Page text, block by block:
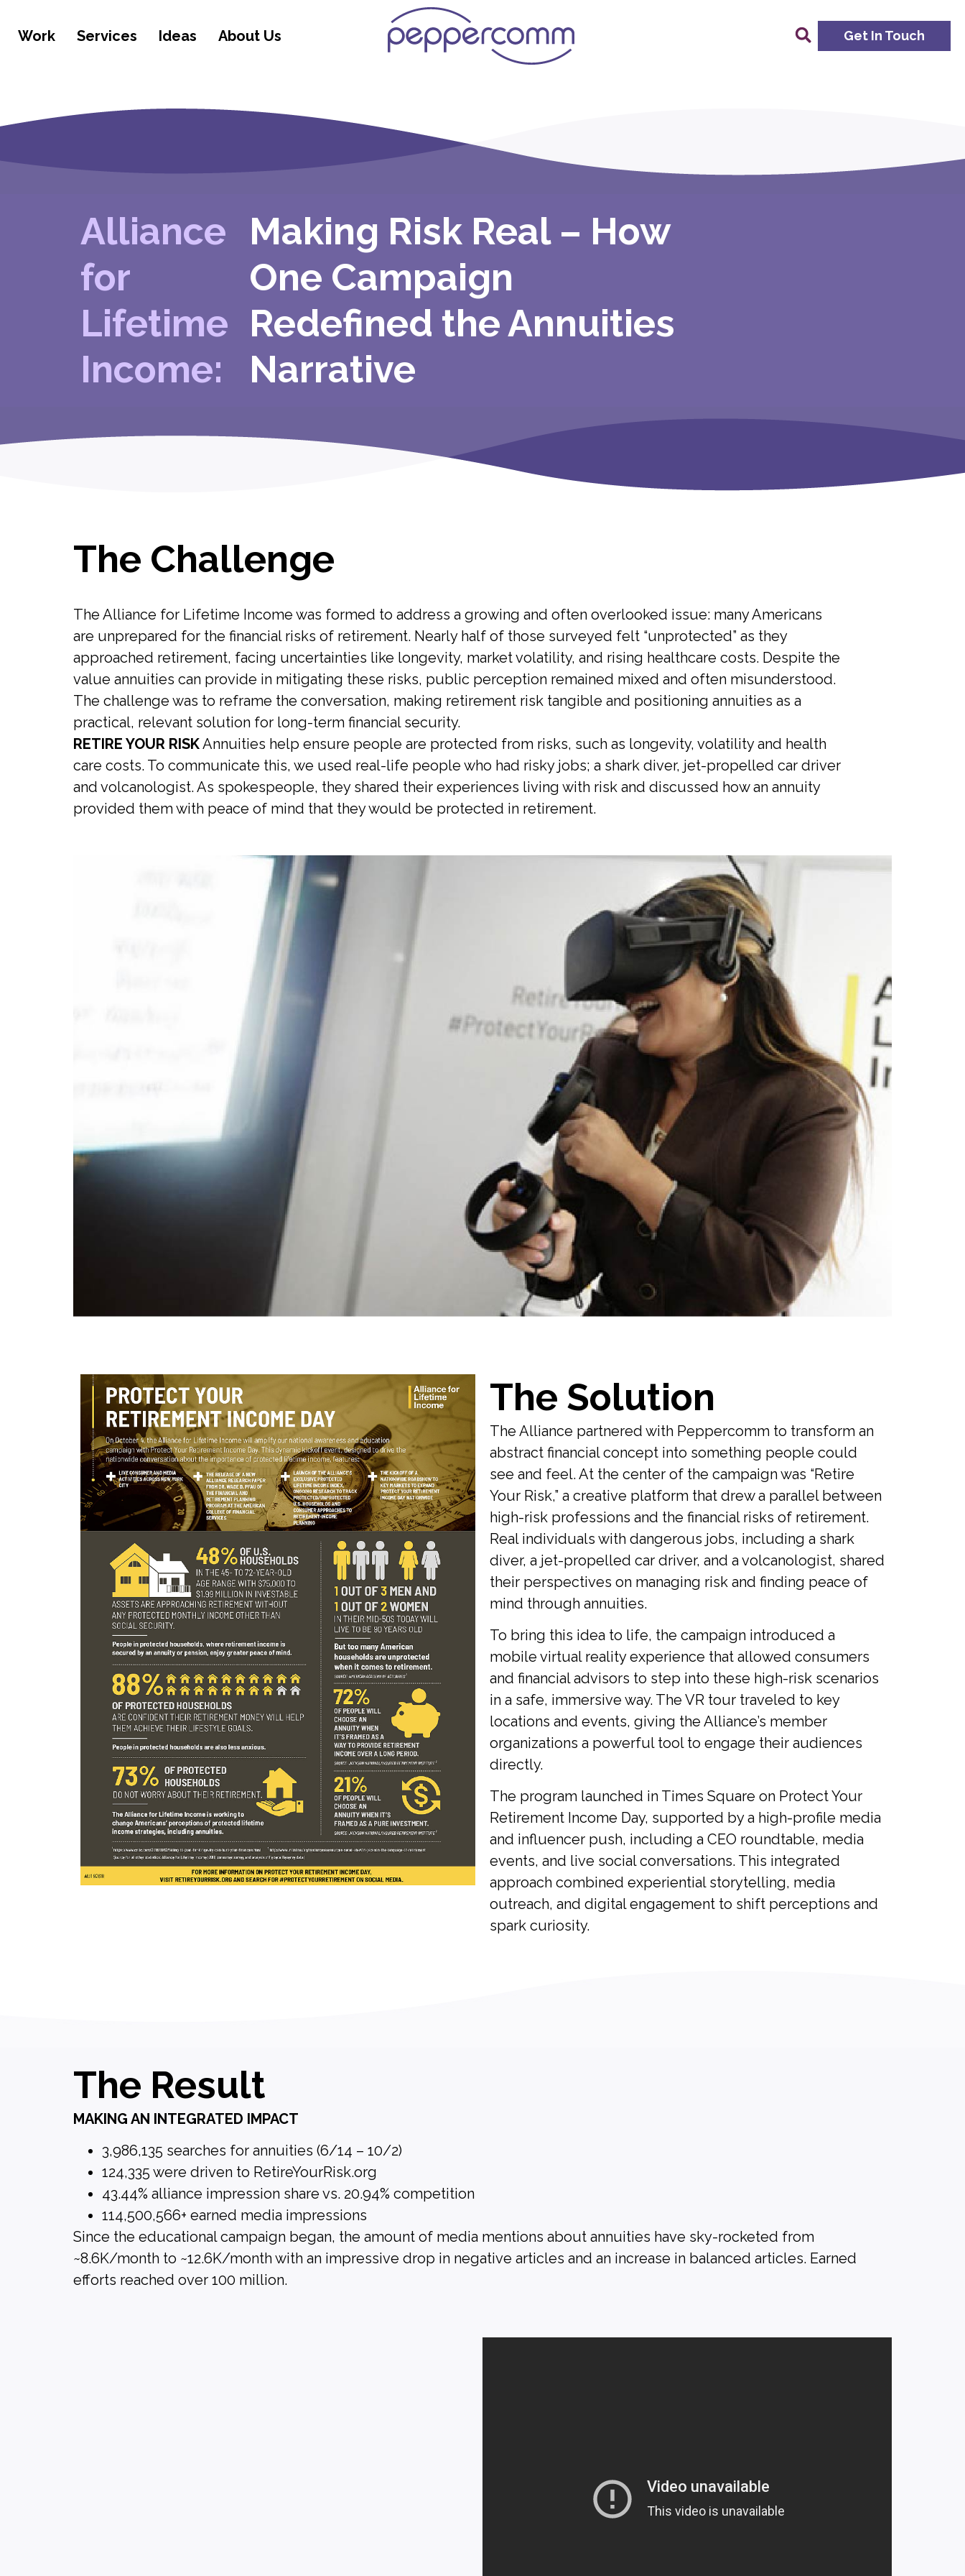
Work Services Ideas About Us Get In Touch
Alliance
for
Lifetime
Income:
Making Risk Real – How
One Campaign
Redefined the Annuities
Narrative
The Challenge
The Alliance for Lifetime Income was formed to address a growing and often overlooked issue: many Americans
are unprepared for the financial risks of retirement. Nearly half of those surveyed felt “unprotected” as they
approached retirement, facing uncertainties like longevity, market volatility, and rising healthcare costs. Despite the
value annuities can provide in mitigating these risks, public perception remained mixed and often misunderstood.
The challenge was to reframe the conversation, making retirement risk tangible and positioning annuities as a
practical, relevant solution for long-term financial security.
RETIRE YOUR RISKAnnuities help ensure people are protected from risks, such as longevity, volatility and health
care costs. To communicate this, we used real-life people who had risky jobs; a shark diver, jet-propelled car driver
and volcanologist. As spokespeople, they shared their experiences living with risk and discussed how an annuity
provided them with peace of mind that they would be protected in retirement.
The Solution
The Alliance partnered with Peppercomm to transform an
abstract financial concept into something people could
see and feel. At the center of the campaign was “Retire
Your Risk,” a creative platform that drew a parallel between
high-risk professions and the financial risks of retirement.
Real individuals with dangerous jobs, including a shark
diver, a jet-propelled car driver, and a volcanologist, shared
their perspectives on managing risk and finding peace of
mind through annuities.
To bring this idea to life, the campaign introduced a
mobile virtual reality experience that allowed consumers
and financial advisors to step into these high-risk scenarios
in a safe, immersive way. The VR tour traveled to key
locations and events, giving the Alliance’s member
organizations a powerful tool to engage their audiences
directly.
The program launched in Times Square on Protect Your
Retirement Income Day, supported by a high-profile media
and influencer push, including a CEO roundtable, media
events, and live social conversations. This integrated
approach combined experiential storytelling, media
outreach, and digital engagement to shift perceptions and
spark curiosity.
The Result
MAKING AN INTEGRATED IMPACT
3,986,135 searches for annuities (6/14 – 10/2)
124,335 were driven to RetireYourRisk.org
43.44% alliance impression share vs. 20.94% competition
114,500,566+ earned media impressions
Since the educational campaign began, the amount of media mentions about annuities have sky-rocketed from
~8.6K/month to ~12.6K/month with an impressive drop in negative articles and an increase in balanced articles. Earned
efforts reached over 100 million.